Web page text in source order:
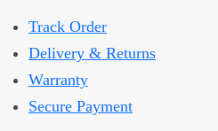
Track Order
Delivery & Returns
Warranty
Secure Payment